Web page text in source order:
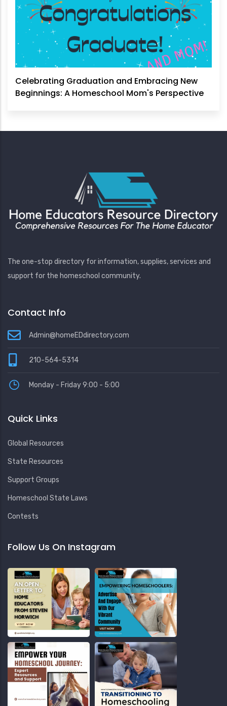
Celebrating Graduation and Embracing New
Beginnings: A Homeschool Mom's Perspective
The one-stop directory for information, supplies, services and
support for the homeschool community.
Contact Info
Admin@homeEDdirectory.com
210-564-5314
Monday - Friday 9:00 - 5:00
Quick Links
Global Resources
State Resources
Support Groups
Homeschool State Laws
Contests
Follow Us On Instagram